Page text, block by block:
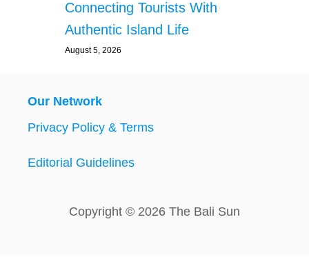
Connecting Tourists With
Authentic Island Life
August 5, 2026
Our Network
Privacy Policy & Terms
Editorial Guidelines
Copyright © 2026 The Bali Sun